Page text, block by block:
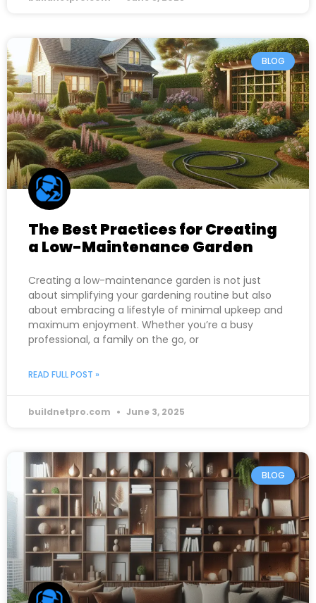
BLOG
The Best Practices for Creating
a Low-Maintenance Garden
Creating a low-maintenance garden is not just
about simplifying your gardening routine but also
about embracing a lifestyle of minimal upkeep and
maximum enjoyment. Whether you’re a busy
professional, a family on the go, or
READ FULL POST »
buildnetpro.com June 3, 2025
BLOG